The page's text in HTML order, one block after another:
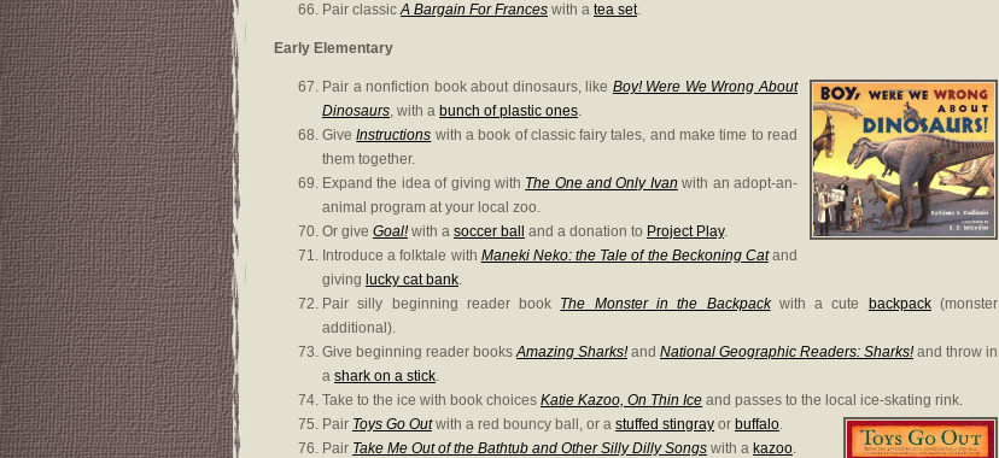
Pair classicA Bargain For Frances with a tea set.
Early Elementary
Pair a nonfiction book about dinosaurs, like Boy! Were We Wrong About
Dinosaurs, with a bunch of plastic ones.
GiveInstructions with a book of classic fairy tales, and make time to read
them together.
Expand the idea of giving with The One and Only Ivan with an adopt-an-
animal program at your local zoo.
Or give Goal!with a soccer ball and a donation to Project Play.
Introduce a folktale with Maneki Neko: the Tale of the Beckoning Catand
giving lucky cat bank.
Pair silly beginning reader book The Monster in the Backpackwith a cute backpack(monster
additional).
Give beginning reader booksAmazing Sharks!and National Geographic Readers: Sharks!and throw in
a shark on a stick.
Take to the ice with book choices Katie Kazoo, On Thin Ice and passes to the local ice-skating rink.
Pair Toys Go Outwith a red bouncy ball, or a stuffed stingray or buffalo.
Pair Take Me Out of the Bathtub and Other Silly Dilly Songs with a kazoo.